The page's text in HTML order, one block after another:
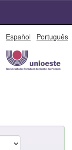
Español Português